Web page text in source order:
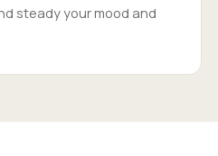
steady your mood and